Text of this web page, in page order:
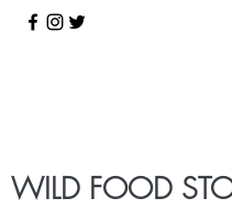
WILD FOOD